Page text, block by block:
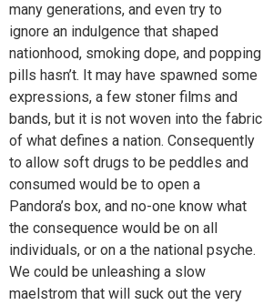
many generations, and even try to
ignore an indulgence that shaped
nationhood, smoking dope, and popping
pills hasn’t. It may have spawned some
expressions, a few stoner films and
bands, but it is not woven into the fabric
of what defines a nation. Consequently
to allow soft drugs to be peddles and
consumed would be to open a
Pandora’s box, and no-one know what
the consequence would be on all
individuals, or on a the national psyche.
We could be unleashing a slow
maelstrom that will suck out the very